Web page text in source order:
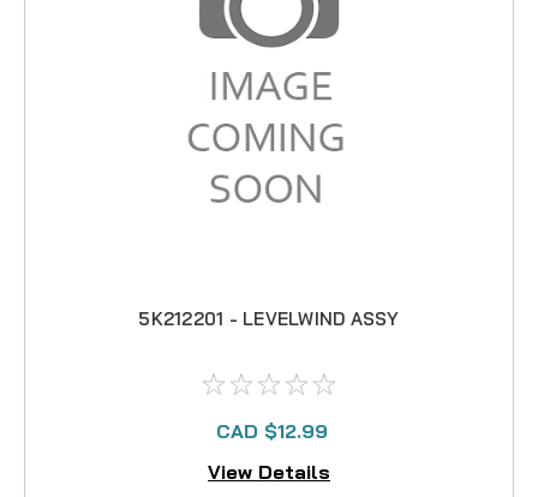
5K212201 - LEVELWIND ASSY
CAD $12.99
View Details